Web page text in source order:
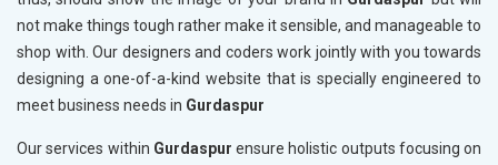
not make things tough rather make it sensible, and manageable to
shop with. Our designers and coders work jointly with you towards
designing a one-of-a-kind website that is specially engineered to
meet business needs in Gurdaspur
Our services within Gurdaspur ensure holistic outputs focusing on